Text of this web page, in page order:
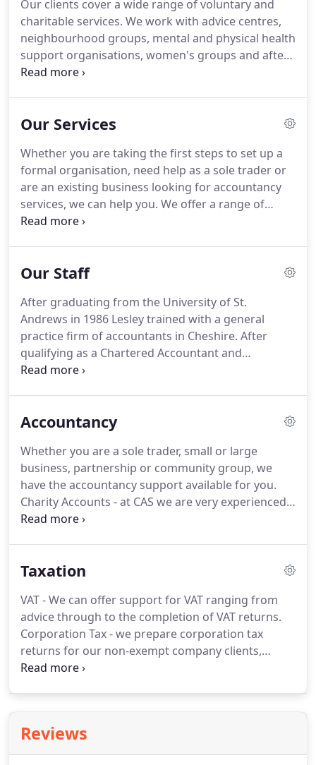
Our clients cover a wide range of voluntary and
charitable services. We work with advice centres,
neighbourhood groups, mental and physical health
support organisations, women's groups and after
school clubs to name but a few.
Our Services
Whether you are taking the first steps to set up a
formal organisation, need help as a sole trader or
are an existing business looking for accountancy
services, we can help you. We offer a range of
services and products that can help to provide a
Our Staff
After graduating from the University of St.
Andrews in 1986 Lesley trained with a general
practice firm of accountants in Cheshire. After
qualifying as a Chartered Accountant and
Chartered Tax Advisor, she joined CAS in 1993
2002 following a career in private practice and in
undertakes most of the outreach support and
training for clients, as well as independent
examinations.
Accountancy
Whether you are a sole trader, small or large
business, partnership or community group, we
have the accountancy support available for you.
Charity Accounts - at CAS we are very experienced
in the preparation of charity accounts.
regulatory bodies.
of clients of this type and are used to producing
accounts to suit all regulatory bodies.
Taxation
VAT - We can offer support for VAT ranging from
advice through to the completion of VAT returns.
Corporation Tax - we prepare corporation tax
returns for our non-exempt company clients,
including those charities that are required to file
offered include P11D's, PAYE reconciliations and
support in HMRC investigations.
Reviews